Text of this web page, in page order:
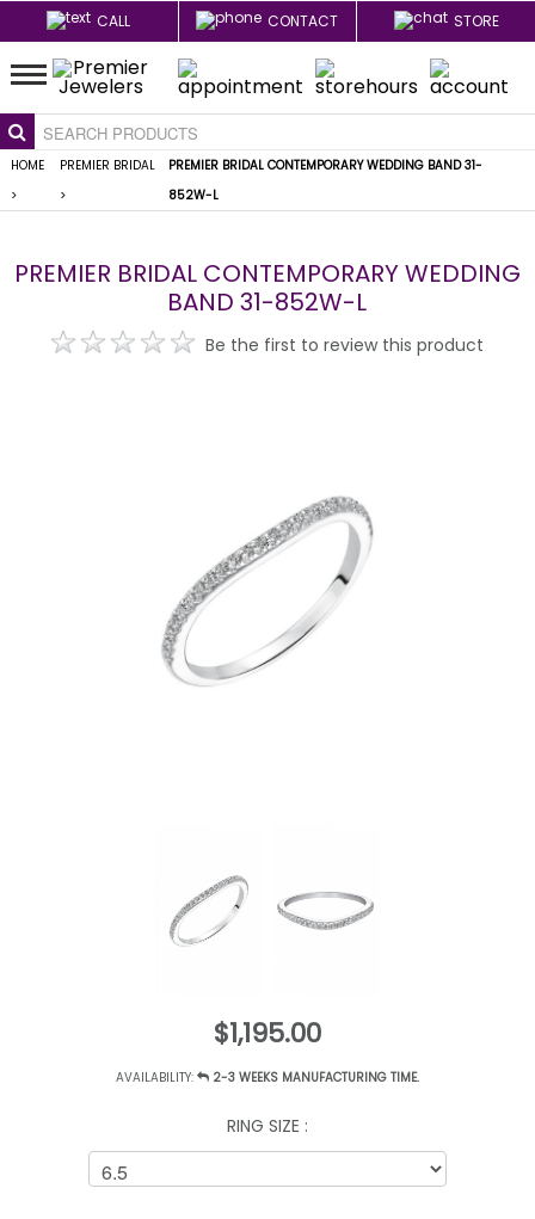
CALL CONTACT STORE
HOME
>
PREMIER BRIDAL
>
PREMIER BRIDAL CONTEMPORARY WEDDING BAND 31-
852W-L
PREMIER BRIDAL CONTEMPORARY WEDDING
BAND 31-852W-L
Be the first to review this product
$1,195.00
AVAILABILITY: 2-3 WEEKS MANUFACTURING TIME.
RING SIZE :